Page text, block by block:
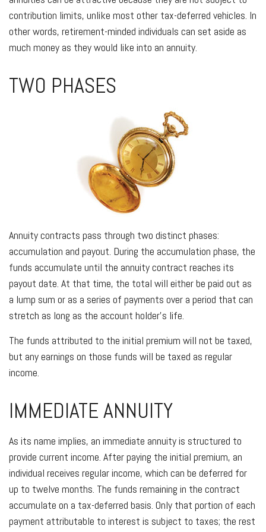
contribution limits, unlike most other tax-deferred vehicles. In
other words, retirement-minded individuals can set aside as
much money as they would like into an annuity.
TWO PHASES
Annuity contracts pass through two distinct phases:
accumulation and payout. During the accumulation phase, the
funds accumulate until the annuity contract reaches its
payout date. At that time, the total will either be paid out as
a lump sum or as a series of payments over a period that can
stretch as long as the account holder’s life.
The funds attributed to the initial premium will not be taxed,
but any earnings on those funds will be taxed as regular
income.
IMMEDIATE ANNUITY
As its name implies, an immediate annuity is structured to
provide current income. After paying the initial premium, an
individual receives regular income, which can be deferred for
up to twelve months. The funds remaining in the contract
accumulate on a tax-deferred basis. Only that portion of each
payment attributable to interest is subject to taxes; the rest